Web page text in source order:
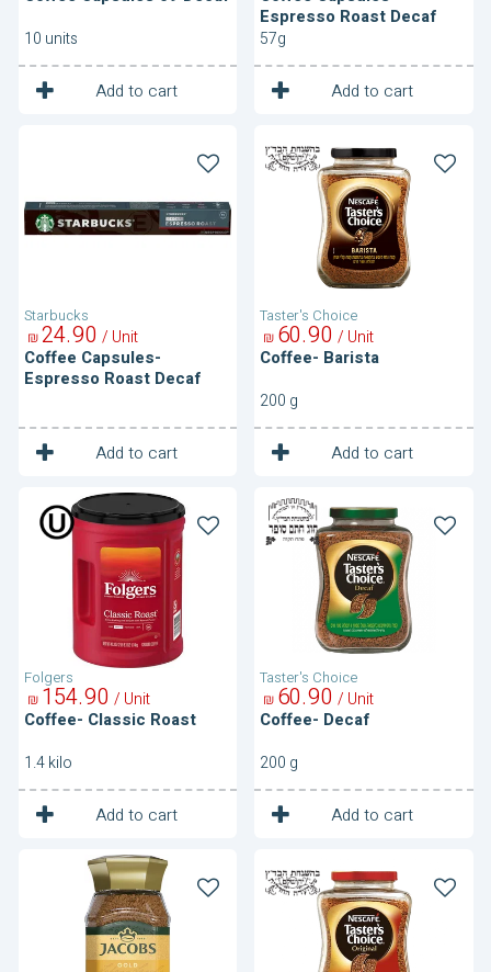
10 units
Add to cart
1 Unit
Espresso Roast Decaf
57g
Add to cart
1 Unit
Starbucks
Roast
Decaf
Coffee Capsules-
Espresso Roast Decaf
90
24
₪ / Unit
Add to cart
1 Unit
Taster's Choice
Coffee-
Barista
Coffee- Barista
90
60
₪ / Unit
200 g
Add to cart
1 Unit
Folgers
Coffee-
Classic
Roast
Coffee- Classic Roast
90
154
₪ / Unit
1.4 kilo
Add to cart
1 Unit
Taster's Choice
Coffee-
Decaf
Coffee- Decaf
90
60
₪ / Unit
200 g
Add to cart
1 Unit
Coffee- Coffee-
Original